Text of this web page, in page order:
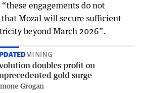
engagements do not
Mozal will secure sufficient
beyond March 2026”.
MINING
doubles profit on
gold surge
Grogan